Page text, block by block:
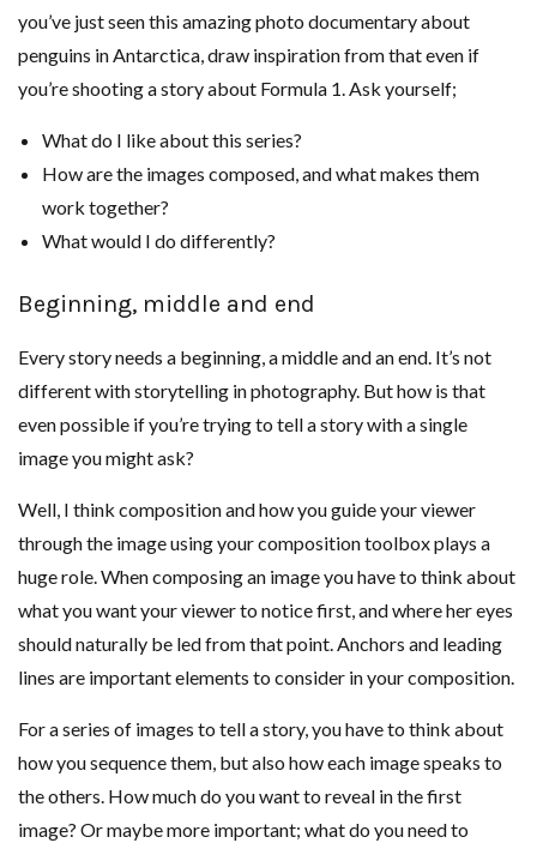
you’ve just seen this amazing photo documentary about
penguins in Antarctica, draw inspiration from that even if
you’re shooting a story about Formula 1. Ask yourself;
What do I like about this series?
How are the images composed, and what makes them
work together?
What would I do differently?
Beginning, middle and end
Every story needs a beginning, a middle and an end. It’s not
different with storytelling in photography. But how is that
even possible if you’re trying to tell a story with a single
image you might ask?
Well, I think composition and how you guide your viewer
through the image using your composition toolbox plays a
huge role. When composing an image you have to think about
what you want your viewer to notice first, and where her eyes
should naturally be led from that point. Anchors and leading
lines are important elements to consider in your composition.
For a series of images to tell a story, you have to think about
how you sequence them, but also how each image speaks to
the others. How much do you want to reveal in the first
image? Or maybe more important; what do you need to